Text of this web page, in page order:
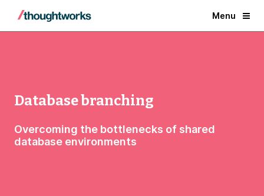
Menu
Database branching
Overcoming the bottlenecks of shared
database environments